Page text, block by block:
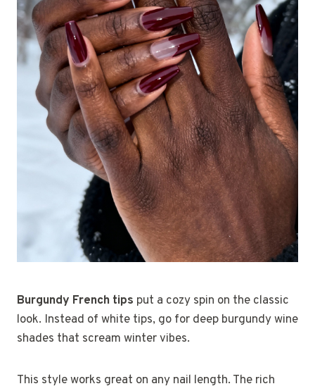
Burgundy French tips put a cozy spin on the classic
look. Instead of white tips, go for deep burgundy wine
shades that scream winter vibes.
This style works great on any nail length. The rich